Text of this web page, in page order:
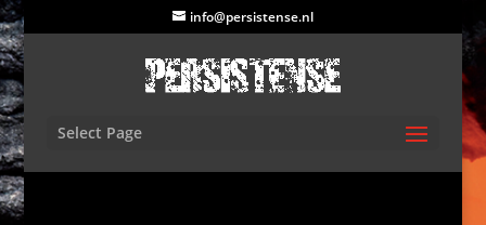
info@persistense.nl
Select Page